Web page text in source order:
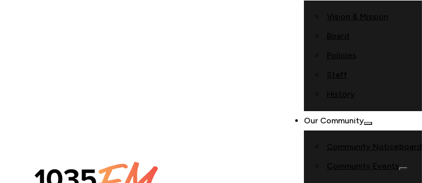
Vision & Mission
Board
Policies
Staff
History
Our Community
Community Noticeboard
Community Events